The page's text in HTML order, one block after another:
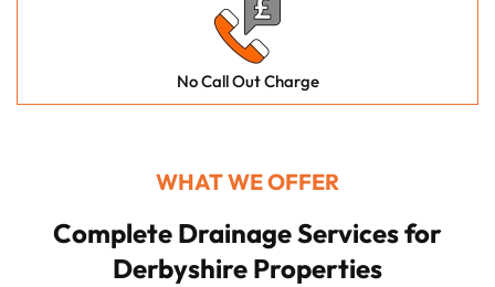
No Call Out Charge
WHAT WE OFFER
Complete Drainage Services for
Derbyshire Properties